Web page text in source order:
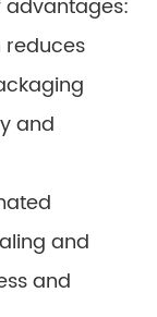
advantages:
reduces
and
and
and